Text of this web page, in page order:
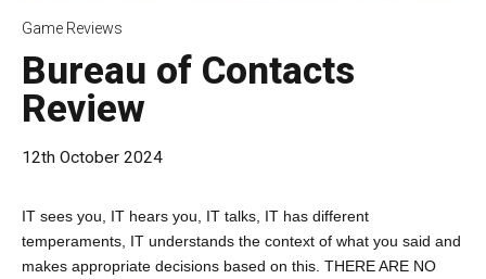
Game Reviews
Bureau of Contacts
Review
12th October 2024
IT sees you, IT hears you, IT talks, IT has different
temperaments, IT understands the context of what you said and
makes appropriate decisions based on this. THERE ARE NO